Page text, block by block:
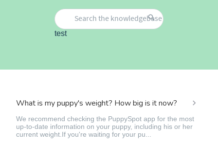
test
What is my puppy's weight? How big is it now?
We recommend checking the PuppySpot app for the most
up-to-date information on your puppy, including his or her
current weight.If you're waiting for your pu...